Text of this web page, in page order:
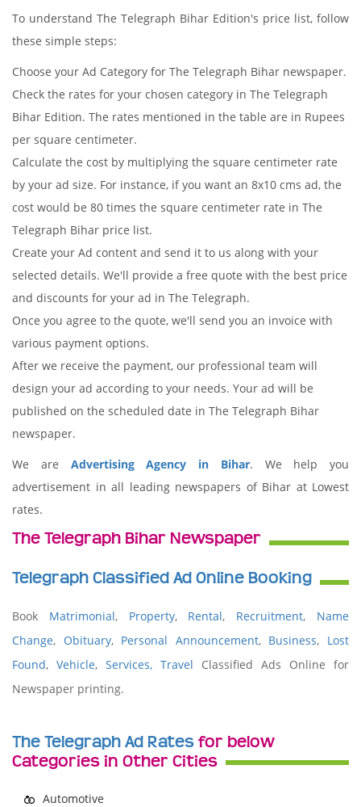
To understand The Telegraph Bihar Edition's price list, follow
these simple steps:
Choose your Ad Category for The Telegraph Bihar newspaper.
Check the rates for your chosen category in The Telegraph
Bihar Edition. The rates mentioned in the table are in Rupees
per square centimeter.
Calculate the cost by multiplying the square centimeter rate
by your ad size. For instance, if you want an 8x10 cms ad, the
cost would be 80 times the square centimeter rate in The
Telegraph Bihar price list.
Create your Ad content and send it to us along with your
selected details. We'll provide a free quote with the best price
and discounts for your ad in The Telegraph.
Once you agree to the quote, we'll send you an invoice with
various payment options.
After we receive the payment, our professional team will
design your ad according to your needs. Your ad will be
published on the scheduled date in The Telegraph Bihar
newspaper.
We are Advertising Agency in Bihar. We help you
advertisement in all leading newspapers of Bihar at Lowest
rates.
The Telegraph Bihar Newspaper
Telegraph Classified Ad Online Booking
Book Matrimonial, Property, Rental, Recruitment, Name
Change, Obituary, Personal Announcement, Business, Lost
Found, Vehicle, Services, Travel Classified Ads Online for
Newspaper printing.
The Telegraph Ad Rates for below
Categories in Other Cities
Automotive